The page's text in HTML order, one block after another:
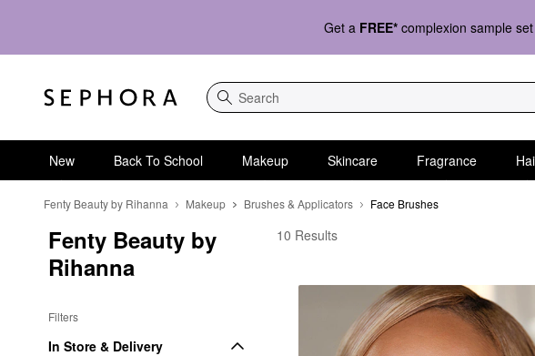
Get a FREE* complexion sample
Search
New Back To School Makeup Skincare Fragrance
Fenty Beauty by Rihanna Makeup Brushes & Applicators Face Brushes
Fenty Beauty by
Rihanna
Filters
In Store & Delivery
Rihanna Cosmetic Brushes for Face
10 Results